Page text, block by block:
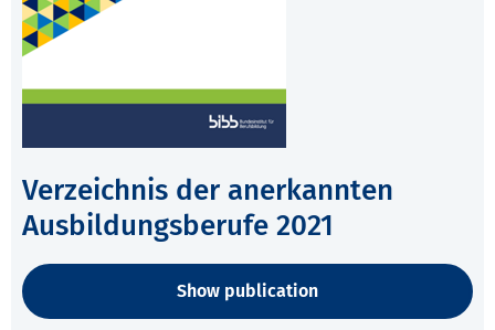
Verzeichnis der anerkannten
Ausbildungsberufe 2021
Show publication